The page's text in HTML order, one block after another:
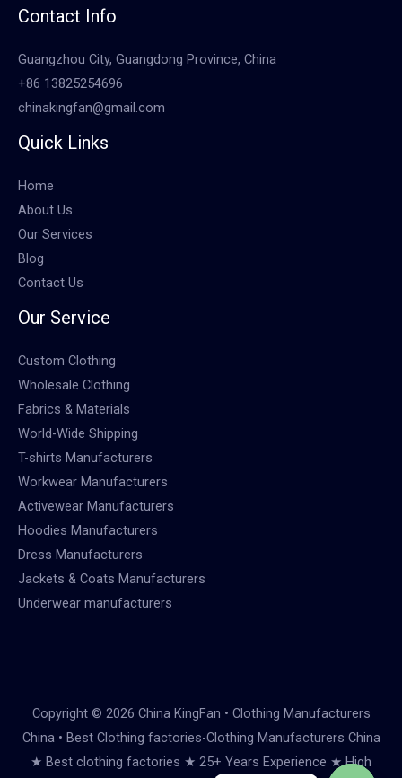
Contact Info
Guangzhou City, Guangdong Province, China
+86 13825254696
chinakingfan@gmail.com
Quick Links
Home
About Us
Our Services
Blog
Contact Us
Our Service
Custom Clothing
Wholesale Clothing
Fabrics & Materials
World-Wide Shipping
T-shirts Manufacturers
Workwear Manufacturers
Activewear Manufacturers
Hoodies Manufacturers
Dress Manufacturers
Jackets & Coats Manufacturers
Underwear manufacturers
Copyright © 2026 China KingFan • Clothing Manufacturers
China • Best Clothing factories-Clothing Manufacturers China
★ Best clothing factories ★ 25+ Years Experience ★ High